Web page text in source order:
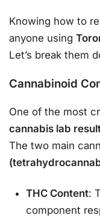
Knowing how to
anyone using
Let’s break them
Cannabinoid
One of the most
cannabis lab
The two main
THC Content:
component